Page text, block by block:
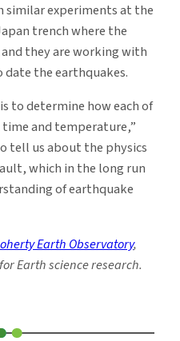
similar experiments at the
trench where the
they are working with
the earthquakes.
to determine how each of
and temperature,”
tell us about the physics
which in the long run
of earthquake
Earth Observatory,
Earth science research.